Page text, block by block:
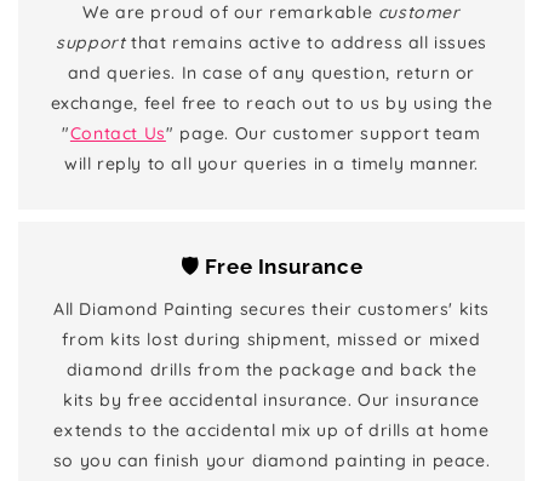
We are proud of our remarkable customer
supportthat remains active to address all issues
and queries. In case of any question, return or
exchange, feel free to reach out to us by using the
"Contact Us" page. Our customer support team
will reply to all your queries in a timely manner.
🛡️ Free Insurance
All Diamond Painting secures their customers' kits
from kits lost during shipment, missed or mixed
diamond drills from the package and back the
kits by free accidental insurance. Our insurance
extends to the accidental mix up of drills at home
so you can finish your diamond painting in peace.